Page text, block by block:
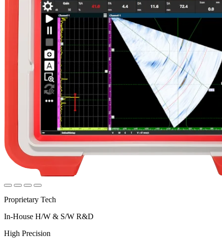
Proprietary Tech
In-House H/W & S/W R&D
High Precision